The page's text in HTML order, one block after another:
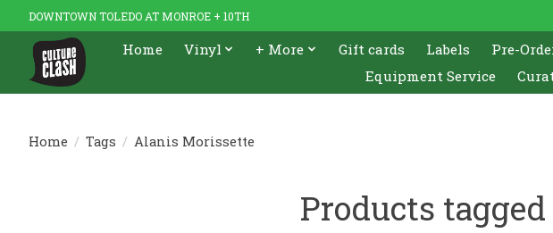
DOWNTOWN TOLEDO AT MONROE + 10TH
Home Vinyl + More Gift cards Labels Pre-
Equipment Service
Home / Tags / Alanis Morissette
Products